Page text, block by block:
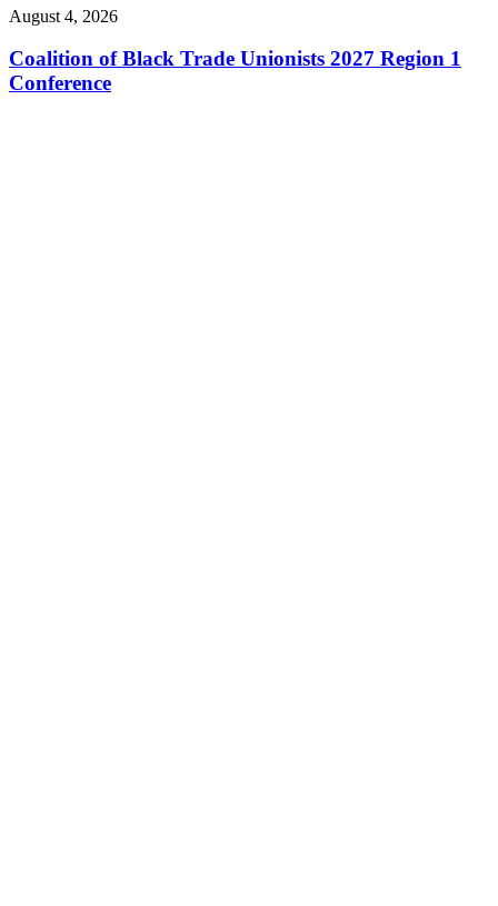
August 4, 2026
Coalition of Black Trade Unionists 2027 Region 1
Conference